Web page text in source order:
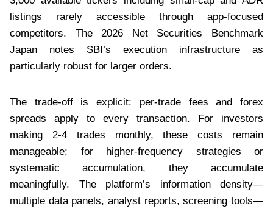
listings rarely accessible through app-focused
competitors. The 2026 Net Securities Benchmark
Japan notes SBI’s execution infrastructure as
particularly robust for larger orders.
The trade-off is explicit: per-trade fees and forex
spreads apply to every transaction. For investors
making 2-4 trades monthly, these costs remain
manageable; for higher-frequency strategies or
systematic accumulation, they accumulate
meaningfully. The platform’s information density—
multiple data panels, analyst reports, screening tools—